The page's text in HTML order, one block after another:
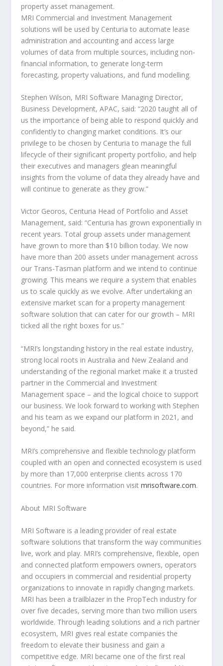
property asset management.
MRI Commercial and Investment Management
solutions will be used by Centuria to automate lease
administration and accounting and access large
volumes of data from multiple sources, including non-
financial information, to generate long-term
forecasting, property valuations, and fund modelling.
Stephen Wilson, MRI Software Managing Director,
Business Development, APAC, said: “2020 taught all of
us the importance of being able to respond quickly and
confidently to changing market conditions. It’s our
privilege to be chosen by Centuria to manage the full
lifecycle of their significant property portfolio, and help
their executives and managers glean meaningful
insights from the volume of data they already have and
will continue to generate as they grow.”
Victor Georos, Centuria Head of Portfolio and Asset
Management, said: “Centuria has grown exponentially in
recent years. Total group assets under management
have grown to more than $10 billion today. We now
have more than 200 assets under management across
our Trans-Tasman platform and we intend to continue
growing. This means we require a system that enables
us to scale quickly as we evolve. After undertaking an
extensive market scan for a property management
software solution that can cater for our growth – MRI
ticked all the right boxes for us.”
“MRI’s longstanding history in the real estate industry,
strong local roots inAustralia and New Zealand and
understanding of the regional market make it a trusted
partner in the Commercial and Investment
Management space – and the logical choice to support
our business. We look forward to working with Stephen
and his team as we expand our platform in 2021, and
beyond,” he said.
MRI’s comprehensive and flexible technology platform
coupled with an open and connected ecosystem is used
by more than 17,000 enterprise clients across 170
countries. For more information visitmrisoftware.com.
About MRI Software
MRI Software is a leading provider of real estate
software solutions that transform the way communities
live, work and play. MRI’s comprehensive, flexible, open
and connected platform empowers owners, operators
and occupiers in commercial and residential property
organizations to innovate in rapidly changing markets.
MRI has been a trailblazer in the PropTech industry for
over five decades, serving more than two million users
worldwide. Through leading solutions and a rich partner
ecosystem, MRI gives real estate companies the
freedom to elevate their business and gain a
competitive edge. MRI became one of the first real